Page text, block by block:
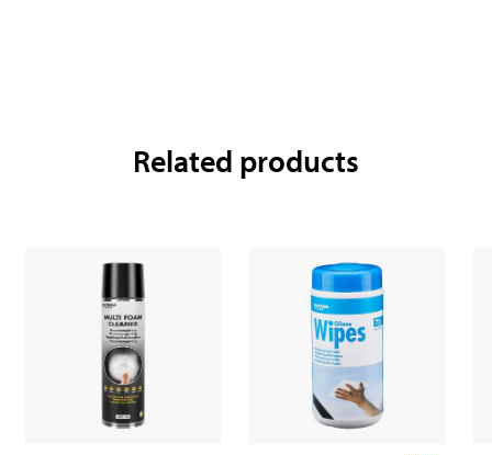
Related products